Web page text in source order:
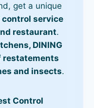
get a unique
control service
restaurant.
DINING
restatements
and insects.
Control